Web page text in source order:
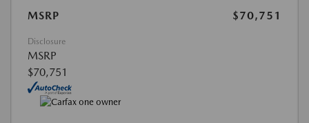
MSRP $70,751
Disclosure
MSRP
$70,751